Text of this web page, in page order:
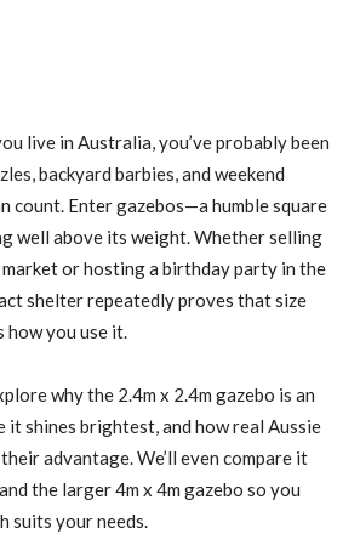
live in Australia, you’ve probably been
backyard barbies, and weekend
count. Enter gazebos—a humble square
well above its weight. Whether selling
or hosting a birthday party in the
shelter repeatedly proves that size
how you use it.
why the 2.4m x 2.4m gazebo is an
it shines brightest, and how real Aussie
advantage. We’ll even compare it
the larger 4m x 4m gazebo so you
suits your needs.